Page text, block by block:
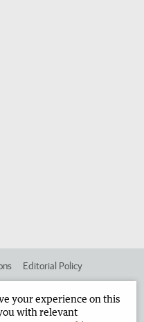
Editorial Policy
Corporate
your experience on this
with relevant